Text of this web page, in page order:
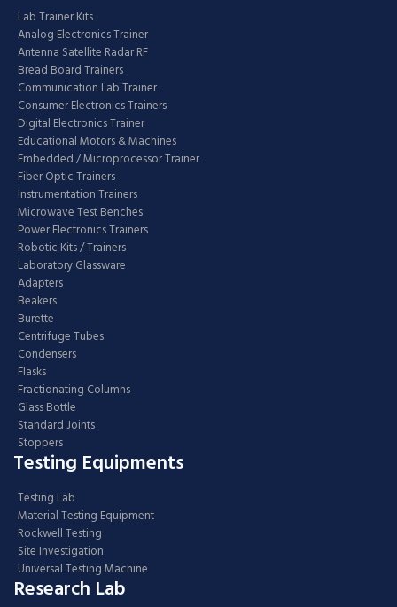
Lab Trainer Kits
Analog Electronics Trainer
Antenna Satellite Radar RF
Bread Board Trainers
Communication Lab Trainer
Consumer Electronics Trainers
Digital Electronics Trainer
Educational Motors & Machines
Embedded / Microprocessor Trainer
Fiber Optic Trainers
Instrumentation Trainers
Microwave Test Benches
Power Electronics Trainers
Robotic Kits / Trainers
Laboratory Glassware
Adapters
Beakers
Burette
Centrifuge Tubes
Condensers
Flasks
Fractionating Columns
Glass Bottle
Standard Joints
Stoppers
Testing Equipments
Testing Lab
Material Testing Equipment
Rockwell Testing
Site Investigation
Universal Testing Machine
Research Lab